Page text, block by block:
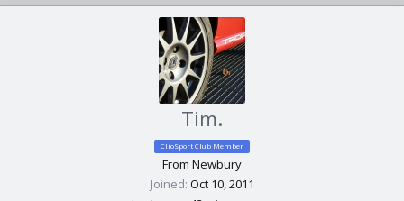
Tim.
ClioSport Club Member
From Newbury
Joined Oct 10, 2011